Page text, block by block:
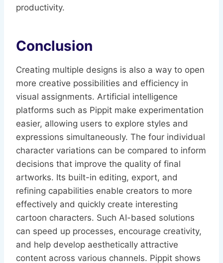
productivity.
Conclusion
Creating multiple designs is also a way to open
more creative possibilities and efficiency in
visual assignments. Artificial intelligence
platforms such as Pippit make experimentation
easier, allowing users to explore styles and
expressions simultaneously. The four individual
character variations can be compared to inform
decisions that improve the quality of final
artworks. Its built-in editing, export, and
refining capabilities enable creators to more
effectively and quickly create interesting
cartoon characters. Such AI-based solutions
can speed up processes, encourage creativity,
and help develop aesthetically attractive
content across various channels. Pippit shows